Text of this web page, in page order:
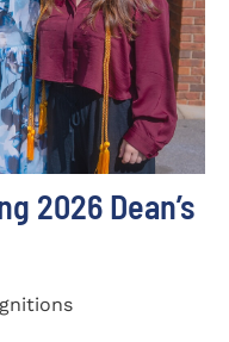
2026 Dean’s